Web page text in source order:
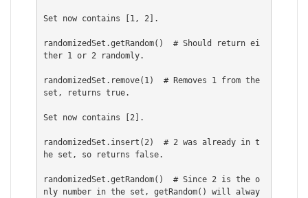
Set now contains [1, 2].
randomizedSet.getRandom()  # Should return ei
ther 1 or 2 randomly.
randomizedSet.remove(1)  # Removes 1 from the
set, returns true.
Set now contains [2].
randomizedSet.insert(2)  # 2 was already in t
he set, so returns false.
randomizedSet.getRandom()  # Since 2 is the o
nly number in the set, getRandom() will alway